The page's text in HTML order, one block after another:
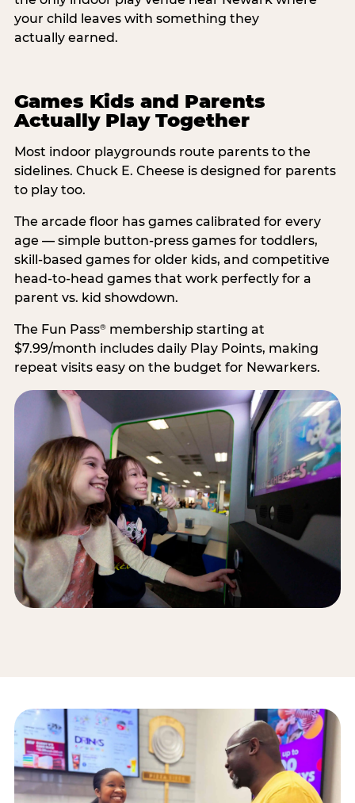
your child leaves with something they
actually earned.
Games Kids and Parents
Actually Play Together
Most indoor playgrounds route parents to the
sidelines. Chuck E. Cheese is designed for parents
to play too.
The arcade floor has games calibrated for every
age — simple button-press games for toddlers,
skill-based games for older kids, and competitive
head-to-head games that work perfectly for a
parent vs. kid showdown.
The Fun Pass®membership starting at
$7.99/month includes daily Play Points, making
repeat visits easy on the budget for Newarkers.